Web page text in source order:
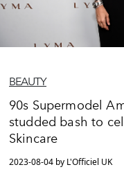
BEAUTY
90s Supermodel
studded bash to
Skincare
2023-08-04 by L'Officiel UK